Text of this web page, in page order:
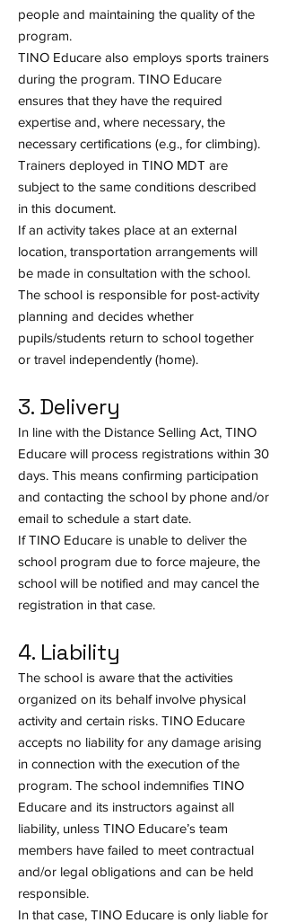
people and maintaining the quality of the
program.
TINO Educare also employs sports trainers
during the program. TINO Educare
ensures that they have the required
expertise and, where necessary, the
necessary certifications (e.g., for climbing).
Trainers deployed in TINO MDT are
subject to the same conditions described
in this document.
If an activity takes place at an external
location, transportation arrangements will
be made in consultation with the school.
The school is responsible for post-activity
planning and decides whether
pupils/students return to school together
or travel independently (home).
3. Delivery
In line with the Distance Selling Act, TINO
Educare will process registrations within 30
days. This means confirming participation
and contacting the school by phone and/or
email to schedule a start date.
If TINO Educare is unable to deliver the
school program due to force majeure, the
school will be notified and may cancel the
registration in that case.
4. Liability
The school is aware that the activities
organized on its behalf involve physical
activity and certain risks. TINO Educare
accepts no liability for any damage arising
in connection with the execution of the
program. The school indemnifies TINO
Educare and its instructors against all
liability, unless TINO Educare’s team
members have failed to meet contractual
and/or legal obligations and can be held
responsible.
In that case, TINO Educare is only liable for